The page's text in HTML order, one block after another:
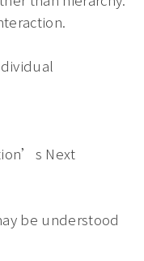
Next
be understood